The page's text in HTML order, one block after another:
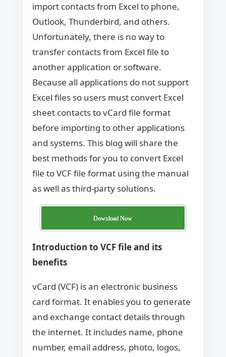
import contacts from Excel to phone,
Outlook, Thunderbird, and others.
Unfortunately, there is no way to
transfer contacts from Excel file to
another application or software.
Because all applications do not support
Excel files so users must convert Excel
sheet contacts to vCard file format
before importing to other applications
and systems. This blog will share the
best methods for you to convert Excel
file to VCF file format using the manual
as well as third-party solutions.
Download Now
Introduction to VCF file and its
benefits
vCard (VCF) is an electronic business
card format. It enables you to generate
and exchange contact details through
the internet. It includes name, phone
number, email address, photo, logos,